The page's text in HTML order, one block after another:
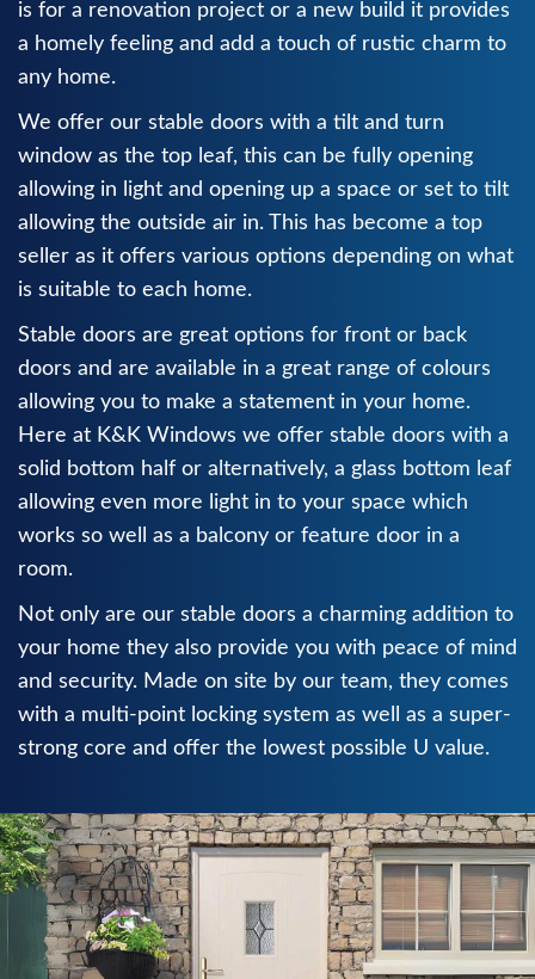
is for a renovation project or a new build it provides
a homely feeling and add a touch of rustic charm to
any home.
We offer our stable doors with a tilt and turn
window as the top leaf, this can be fully opening
allowing in light and opening up a space or set to tilt
allowing the outside air in. This has become a top
seller as it offers various options depending on what
is suitable to each home.
Stable doors are great options for front or back
doors and are available in a great range of colours
allowing you to make a statement in your home.
Here at K&K Windows we offer stable doors with a
solid bottom half or alternatively, a glass bottom leaf
allowing even more light in to your space which
works so well as a balcony or feature door in a
room.
Not only are our stable doors a charming addition to
your home they also provide you with peace of mind
and security. Made on site by our team, they comes
with a multi-point locking system as well as a super-
strong core and offer the lowest possible U value.